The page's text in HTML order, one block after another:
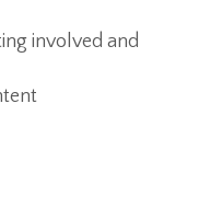
involved and